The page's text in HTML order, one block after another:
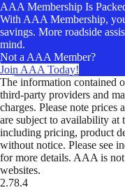
AAA Membership Is
With AAA Membership,
savings. More roadside
mind.
Not a AAA Member?
Join AAA Today!
The information contained
third-party providers and
charges. Please note prices
are subject to availability
including pricing, product
without notice. Please see
for more details. AAA is
websites.
2.78.4